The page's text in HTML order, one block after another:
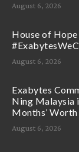
August 6, 2026
House of
August 6, 2026
Exabytes
Ning Malaysia
Months’
August 6, 2026